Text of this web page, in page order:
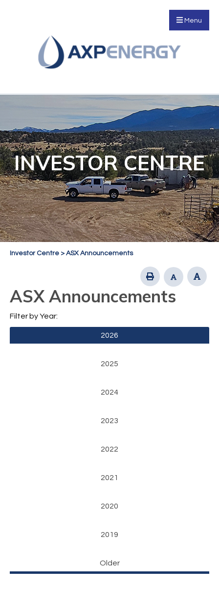
Menu
INVESTOR CENTRE
Investor Centre > ASX Announcements
ASX Announcements
Filter by Year:
2026
2025
2024
2023
2022
2021
2020
2019
Older